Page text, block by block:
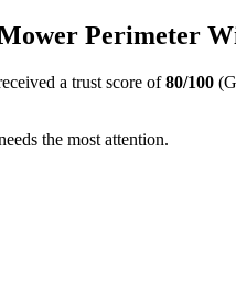
Perimeter
a trust score of 80/100
the most attention.